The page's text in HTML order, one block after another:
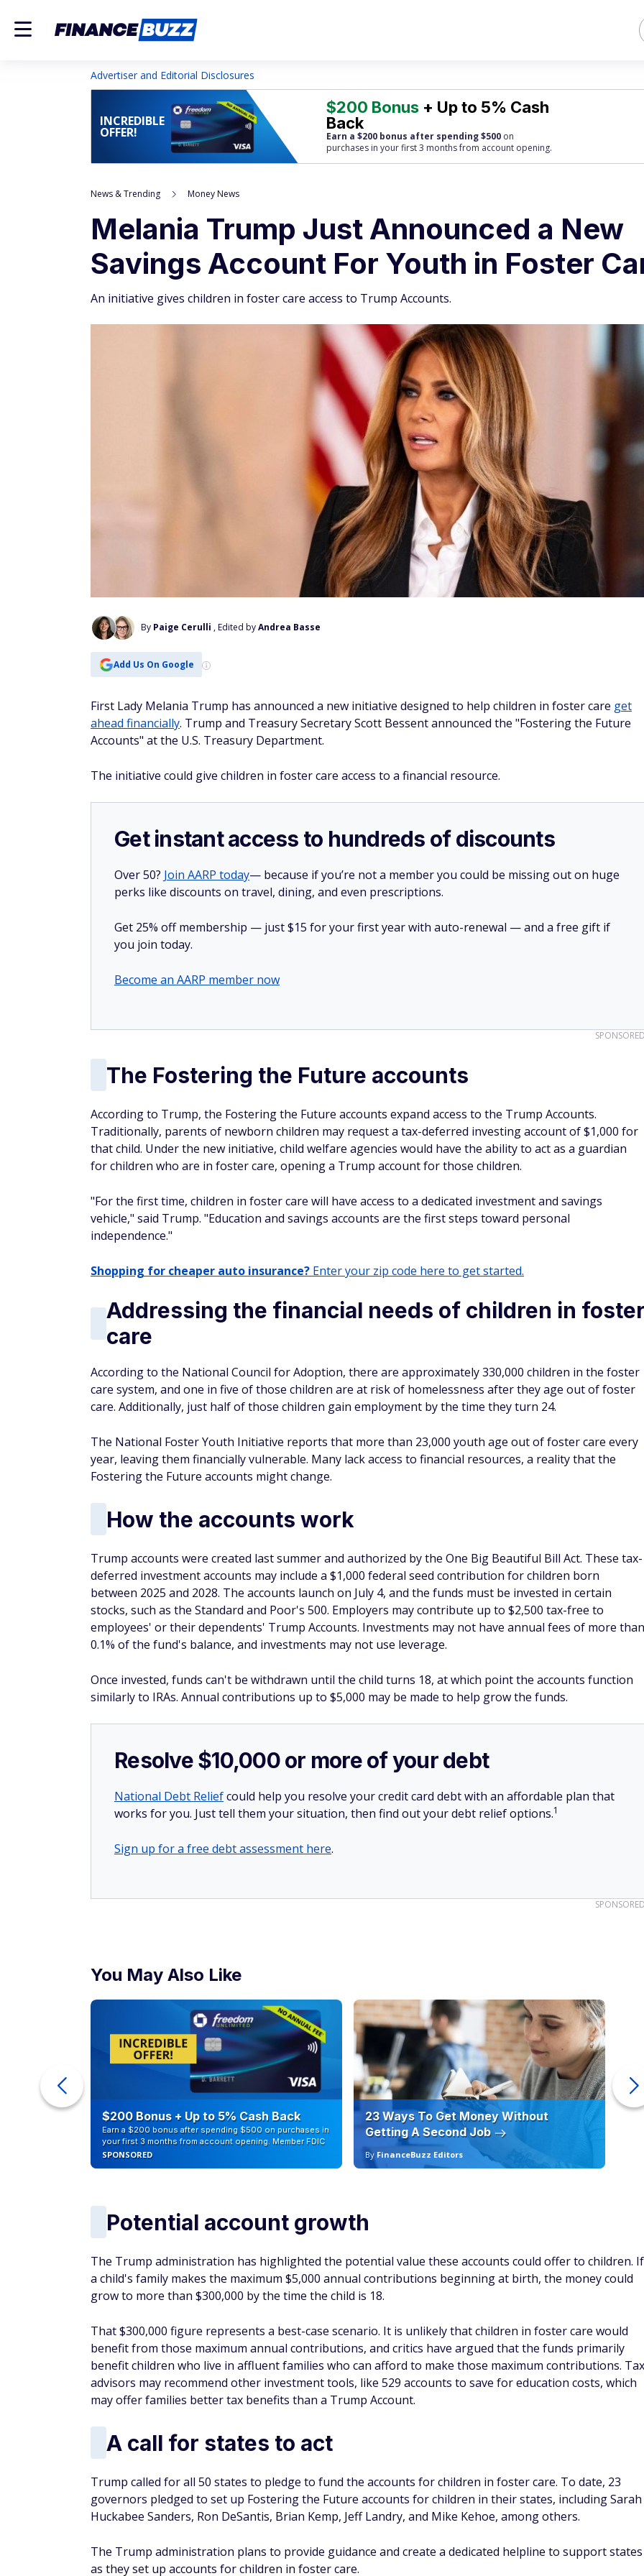
Advertiser and Editorial Disclosures
INCREDIBLE
OFFER!
$200 Bonus + Up to 5% Cash
Back
Earn a $200 bonus after spending $500 on
purchases in your first 3 months from account opening.
News & Trending Money News
Melania Trump Just Announced a New
Savings Account For Youth in Foster
An initiative gives children in foster care access to Trump Accounts.
By Paige Cerulli , Edited byAndrea Basse
Add Us On Google
First Lady Melania Trump has announced a new initiative designed to help children in foster care get
ahead financially. Trump and Treasury Secretary Scott Bessent announced the "Fostering the Future
Accounts" at the U.S. Treasury Department.
The initiative could give children in foster care access to a financial resource.
Get instant access to hundreds of discounts
Over 50? Join AARP today— because if you’re not a member you could be missing out on huge
perks like discounts on travel, dining, and even prescriptions.
Get 25% off membership — just $15 for your first year with auto-renewal — and a free gift if
you join today.
Become an AARP member now
The Fostering the Future accounts
According to Trump, the Fostering the Future accounts expand access to the Trump Accounts.
Traditionally, parents of newborn children may request a tax-deferred investing account of $1,000 for
that child. Under the new initiative, child welfare agencies would have the ability to act as a guardian
for children who are in foster care, opening a Trump account for those children.
"For the first time, children in foster care will have access to a dedicated investment and savings
vehicle," said Trump. "Education and savings accounts are the first steps toward personal
independence."
Shopping for cheaper auto insurance? Enter your zip code here to get started.
Addressing the financial needs of children in
care
According to the National Council for Adoption, there are approximately 330,000 children in the foster
care system, and one in five of those children are at risk of homelessness after they age out of foster
care. Additionally, just half of those children gain employment by the time they turn 24.
The National Foster Youth Initiative reports that more than 23,000 youth age out of foster care every
year, leaving them financially vulnerable. Many lack access to financial resources, a reality that the
Fostering the Future accounts might change.
How the accounts work
Trump accounts were created last summer and authorized by the One Big Beautiful Bill Act. These tax-
deferred investment accounts may include a $1,000 federal seed contribution for children born
between 2025 and 2028. The accounts launch on July 4, and the funds must be invested in certain
stocks, such as the Standard and Poor's 500. Employers may contribute up to $2,500 tax-free to
employees' or their dependents' Trump Accounts. Investments may not have annual fees of more than
0.1% of the fund's balance, and investments may not use leverage.
Once invested, funds can't be withdrawn until the child turns 18, at which point the accounts function
similarly to IRAs. Annual contributions up to $5,000 may be made to help grow the funds.
Resolve $10,000 or more of your debt
National Debt Reliefcould help you resolve your credit card debt with an affordable plan that
works for you. Just tell them your situation, then find out your debt relief options.1
Sign up for a free debt assessment here.
You May Also Like
$200 Bonus + Up to 5% Cash Back
Earn a $200 bonus after spending $500 on purchases in
your first 3 months from account opening. Member FDIC
SPONSORED
23 Ways To Get Money Without
Getting A Second Job
By FinanceBuzz Editors
Potential account growth
The Trump administration has highlighted the potential value these accounts could offer to children. If
a child's family makes the maximum $5,000 annual contributions beginning at birth, the money could
grow to more than $300,000 by the time the child is 18.
That $300,000 figure represents a best-case scenario. It is unlikely that children in foster care would
benefit from those maximum annual contributions, and critics have argued that the funds primarily
benefit children who live in affluent families who can afford to make those maximum contributions. Tax
advisors may recommend other investment tools, like 529 accounts to save for education costs, which
may offer families better tax benefits than a Trump Account.
A call for states to act
Trump called for all 50 states to pledge to fund the accounts for children in foster care. To date, 23
governors pledged to set up Fostering the Future accounts for children in their states, including Sarah
Huckabee Sanders, Ron DeSantis, Brian Kemp, Jeff Landry, and Mike Kehoe, among others.
The Trump administration plans to provide guidance and create a dedicated helpline to support states
as they set up accounts for children in foster care.